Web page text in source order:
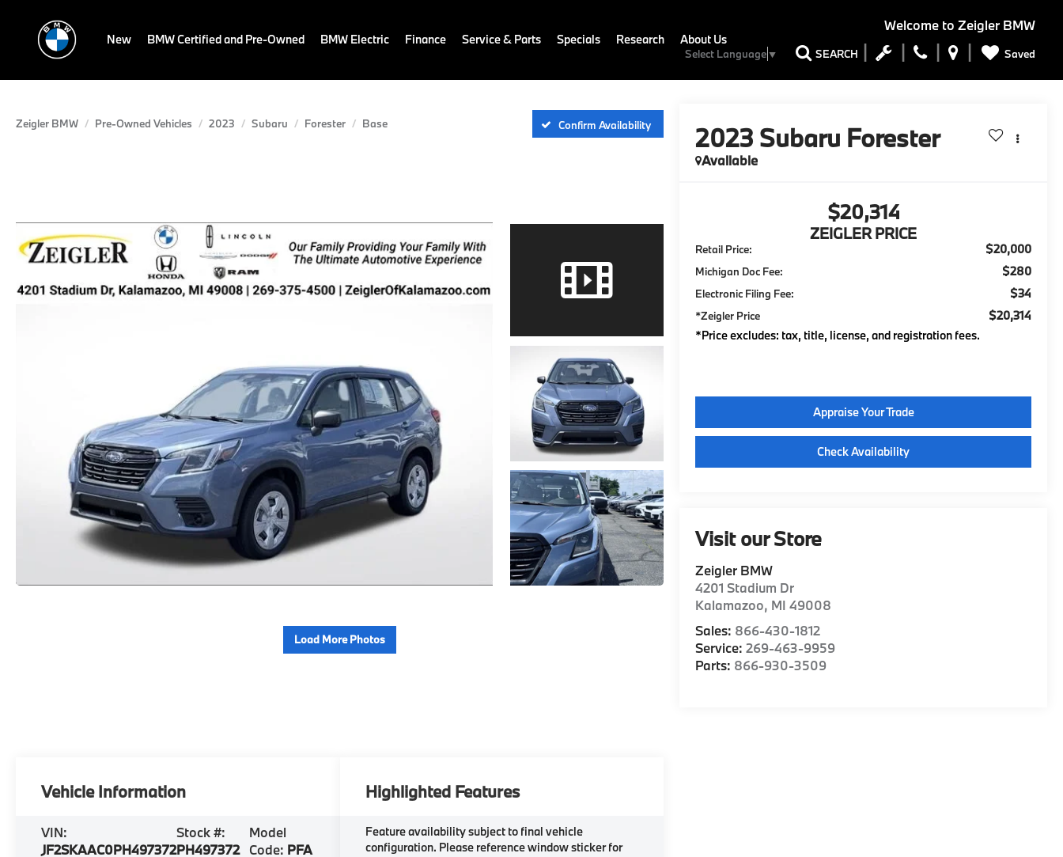
Welcome to Zeigler BMW
Select Language▼ SEARCH Saved
New BMW Certified and Pre-Owned BMW Electric Finance Service & Parts Specials Research About Us
Zeigler BMW Pre-Owned Vehicles 2023 Subaru Forester Base Confirm Availability
Load More Photos
2023 Subaru Forester
Available
$20,314
ZEIGLER PRICE
Retail Price: $20,000
Michigan Doc Fee: $280
Electronic Filing Fee: $34
*Zeigler Price
$20,314
*Price excludes: tax, title, license, and registration fees.
Appraise Your Trade
Check Availability
Visit our Store
Zeigler BMW
4201 Stadium Dr
Kalamazoo, MI 49008
Sales: 866-430-1812
Service:269-463-9959
Parts: 866-930-3509
Vehicle Information
VIN:
JF2SKAAC0PH497372
Stock #:
PH497372
Model
Code: PFA
Highlighted Features
Feature availability subject to final vehicle
configuration. Please reference window sticker for